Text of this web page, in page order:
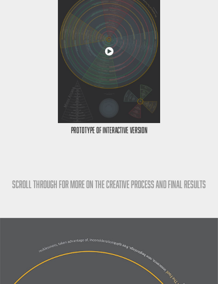
Prototype of Interactive Version
Scroll Through for more on the Creative process and final results